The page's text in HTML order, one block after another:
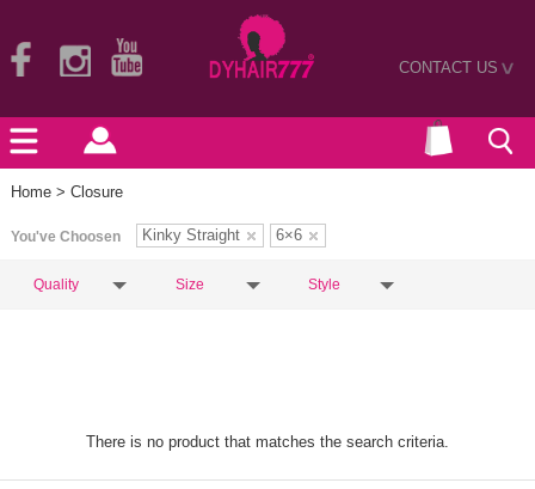
CONTACT US>
Home > Closure
You've Choosen Kinky Straight 6×6
Quality Size Style
There is no product that matches the search criteria.